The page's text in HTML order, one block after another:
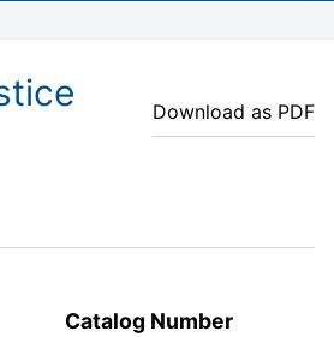
Download as PDF
Catalog Number